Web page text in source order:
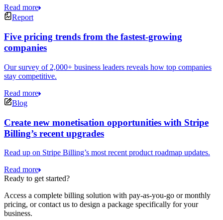
Read more
Report
Five pricing trends from the fastest-growing
companies
Our survey of 2,000+ business leaders reveals how top companies
stay competitive.
Read more
Blog
Create new monetisation opportunities with Stripe
Billing’s recent upgrades
Read up on Stripe Billing’s most recent product roadmap updates.
Read more
Ready to get started?
Access a complete billing solution with pay-as-you-go or monthly
pricing, or contact us to design a package specifically for your
business.